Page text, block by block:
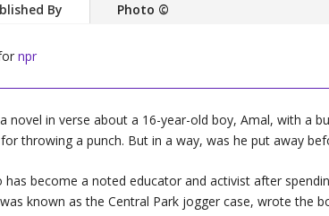
By Photo ©
npr
novel in verse about a 16-year-old boy, Amal, with a
throwing a punch. But in a way, was he put away
has become a noted educator and activist after
known as the Central Park jogger case, wrote the